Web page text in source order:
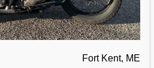
Fort Kent, ME